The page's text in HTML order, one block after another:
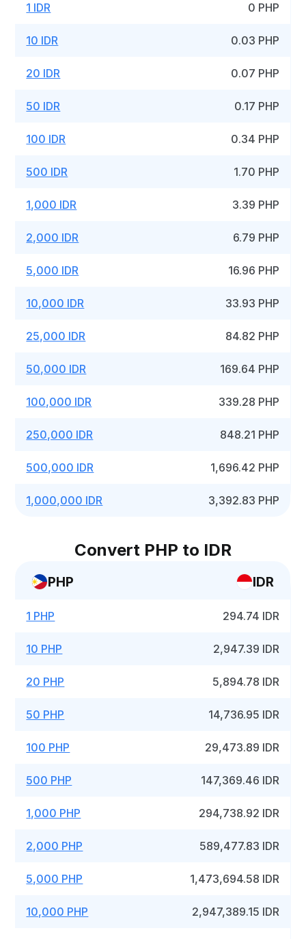
1 IDR 0 PHP
10 IDR 0.03 PHP
20 IDR 0.07 PHP
50 IDR 0.17 PHP
100 IDR 0.34 PHP
500 IDR 1.70 PHP
1,000 IDR 3.39 PHP
2,000 IDR 6.79 PHP
5,000 IDR 16.96 PHP
10,000 IDR 33.93 PHP
25,000 IDR 84.82 PHP
50,000 IDR 169.64 PHP
100,000 IDR 339.28 PHP
250,000 IDR 848.21 PHP
500,000 IDR 1,696.42 PHP
1,000,000 IDR 3,392.83 PHP
Convert PHP to IDR
PHP IDR
1 PHP 294.74 IDR
10 PHP 2,947.39 IDR
20 PHP 5,894.78 IDR
50 PHP 14,736.95 IDR
100 PHP 29,473.89 IDR
500 PHP 147,369.46 IDR
1,000 PHP 294,738.92 IDR
2,000 PHP 589,477.83 IDR
5,000 PHP 1,473,694.58 IDR
10,000 PHP 2,947,389.15 IDR